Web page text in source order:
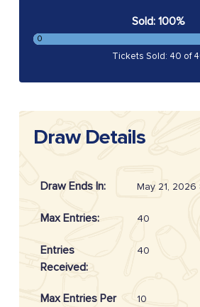
Sold: 100%
0
Tickets Sold: 40 of
Draw Details
Draw Ends In: May 21, 2026
Max Entries: 40
Entries
Received:
40
Max Entries Per
10